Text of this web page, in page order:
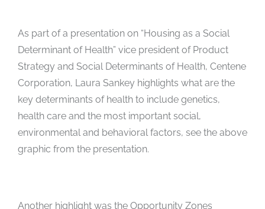
As part of a presentation on “Housing as a Social
Determinant of Health” vice president of Product
Strategy and Social Determinants of Health, Centene
Corporation, Laura Sankey highlights what are the
key determinants of health to include genetics,
health care and the most important social,
environmental and behavioral factors, see the above
graphic from the presentation.
Another highlight was the Opportunity Zones